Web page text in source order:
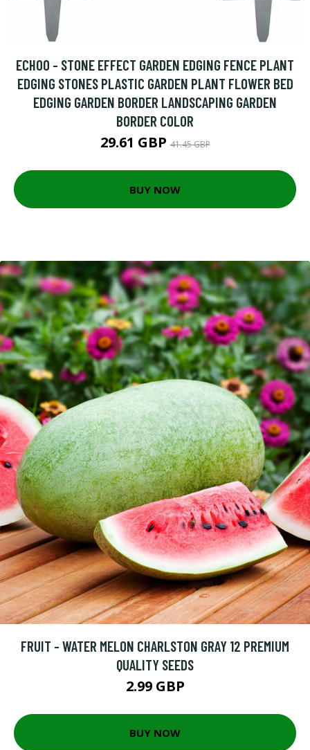
ECHOO - STONE EFFECT GARDEN EDGING FENCE PLANT
EDGING STONES PLASTIC GARDEN PLANT FLOWER BED
EDGING GARDEN BORDER LANDSCAPING GARDEN
BORDER COLOR
29.61 GBP41.45 GBP
BUY NOW
FRUIT - WATER MELON CHARLSTON GRAY 12 PREMIUM
QUALITY SEEDS
2.99 GBP
BUY NOW